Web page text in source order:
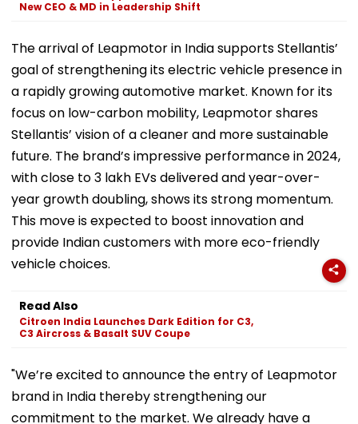
New CEO & MD in Leadership Shift
The arrival of Leapmotor in India supports Stellantis’
goal of strengthening its electric vehicle presence in
a rapidly growing automotive market. Known for its
focus on low-carbon mobility, Leapmotor shares
Stellantis’ vision of a cleaner and more sustainable
future. The brand’s impressive performance in 2024,
with close to 3 lakh EVs delivered and year-over-
year growth doubling, shows its strong momentum.
This move is expected to boost innovation and
provide Indian customers with more eco-friendly
vehicle choices.
Read Also
Citroen India Launches Dark Edition for C3,
C3 Aircross & Basalt SUV Coupe
"We’re excited to announce the entry of Leapmotor
brand in India thereby strengthening our
commitment to the market. We already have a